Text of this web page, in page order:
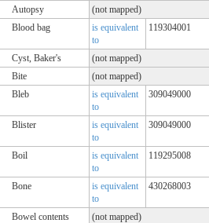
Autopsy
(not mapped)
Blood bag
is equivalent
to
119304001
Cyst, Baker's
(not mapped)
Bite
(not mapped)
Bleb
is equivalent
to
309049000
Blister
is equivalent
to
309049000
Boil
is equivalent
to
119295008
Bone
is equivalent
to
430268003
Bowel contents
(not mapped)